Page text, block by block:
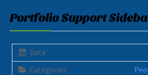
Pension
Mortgage Protection
Portfolio Support
Date
Categories